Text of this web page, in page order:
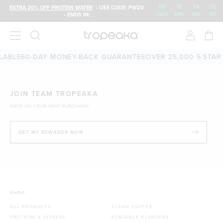
EXTRA 20% OFF PROTEIN WATER • USE CODE: PW20
• ENDS IN:
00 : 12 : 54 : 25
DAYS HRS MIN SEC
60-DAY MONEY-BACK GUARANTEEOVER 25,000 5-STAR
JOIN TEAM TROPEAKA
SAVE ON YOUR NEXT PURCHASE!
GET MY REWARDS NOW
SHOP
ALL PRODUCTS
PROTEINS & FITNESS
CLEAN COFFEE
PORTABLE BLENDERS